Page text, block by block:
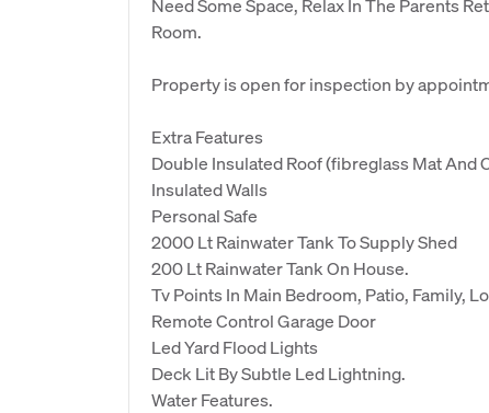
Need Some Space, Relax In The Parents
Room.
Property is open for inspection by
Extra Features
Double Insulated Roof (fibreglass Mat And
Insulated Walls
Personal Safe
2000 Lt Rainwater Tank To Supply Shed
200 Lt Rainwater Tank On House.
Tv Points In Main Bedroom, Patio, Family,
Remote Control Garage Door
Led Yard Flood Lights
Deck Lit By Subtle Led Lightning.
Water Features.